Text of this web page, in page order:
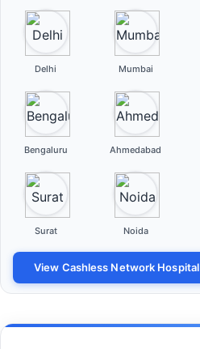
Delhi Mumbai
Bengaluru Ahmedabad
Surat Noida
View Cashless Network Hospital